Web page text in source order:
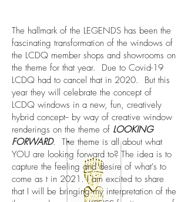
The hallmark of the LEGENDS has been the
fascinating transformation of the windows of
the LCDQ member shops and showrooms on
the theme for that year. Due to Covid-19
LCDQ had to cancel that in 2020. But this
year they will celebrate the concept of
LCDQ windows in a new, fun, creatively
hybrid concept-- by way of creative window
renderings on the theme of LOOKING
FORWARD. The theme is all about what
YOU are looking forward to? The idea is to
capture the feeling and desire of what's to
come as t in 2021. I am excited to share
that I will be bringing my interpretation of the